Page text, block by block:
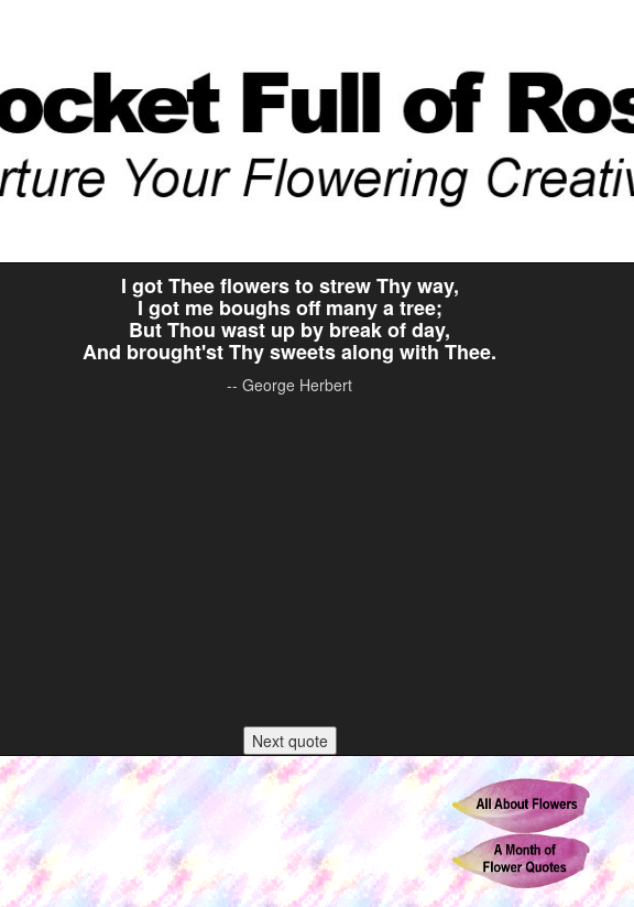
I got Thee flowers to strew Thy way,
I got me boughs off many a tree;
But Thou wast up by break of day,
And brought'st Thy sweets along with Thee.
-- George Herbert
Next quote